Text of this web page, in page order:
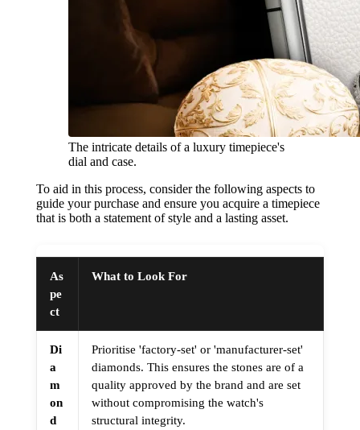
The intricate details of a luxury timepiece's
dial and case.
To aid in this process, consider the following aspects to
guide your purchase and ensure you acquire a timepiece
that is both a statement of style and a lasting asset.
As
pe
ct
What to Look For
Di
a
m
on
d
Prioritise 'factory-set' or 'manufacturer-set'
diamonds. This ensures the stones are of a
quality approved by the brand and are set
without compromising the watch's
structural integrity.